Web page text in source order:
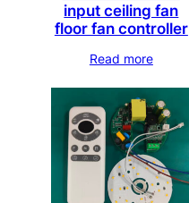
input ceiling fan
floor fan controller
Read more